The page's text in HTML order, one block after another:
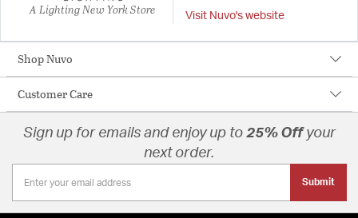
A Lighting New York Store Visit Nuvo's website
Shop Nuvo
Customer Care
Sign up for emails and enjoy up to 25% Offyour
next order.
Submit